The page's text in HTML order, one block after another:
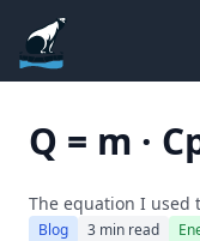
Q = m ·
The equation I used
Blog 3 min read